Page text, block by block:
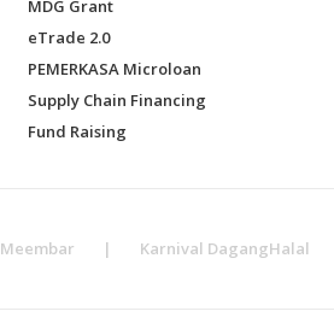
MDG Grant
eTrade 2.0
PEMERKASA Microloan
Supply Chain Financing
Fund Raising
Meembar | Karnival DagangHalal